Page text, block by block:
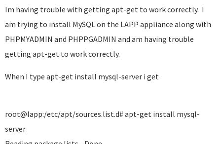
Im having trouble with getting apt-get to work correctly. I
am trying to install MySQL on the LAPP appliance along with
PHPMYADMIN and PHPPGADMIN and am having trouble
getting apt-get to work correctly.
When I type apt-get install mysql-server i get
root@lapp:/etc/apt/sources.list.d# apt-get install mysql-
server